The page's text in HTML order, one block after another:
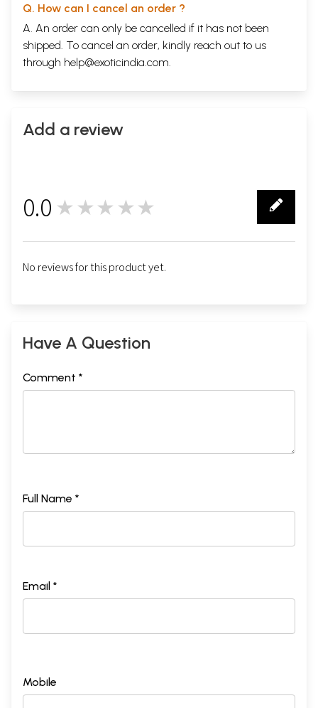
Q. How can I cancel an order ?
A. An order can only be cancelled if it has not been
shipped. To cancel an order, kindly reach out to us
through help@exoticindia.com.
Add a review
0.0 ★★★★★
No reviews for this product yet.
Have A Question
Comment *
Full Name *
Email *
Mobile